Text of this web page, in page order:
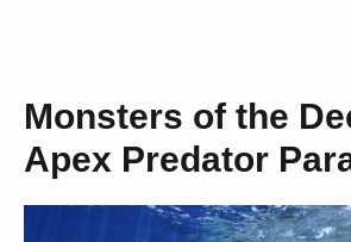
Monsters of the
Apex Predator